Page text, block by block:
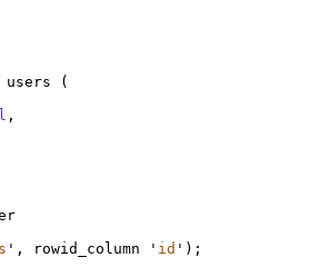
users (
,
' , rowid_column ' id ' );